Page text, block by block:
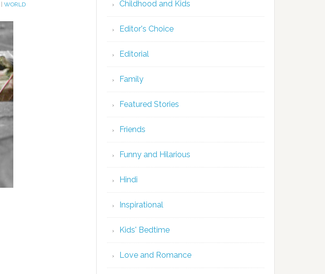
WORLD Childhood and Kids
Editor's Choice
Editorial
Family
Featured Stories
Friends
Funny and Hilarious
Hindi
Inspirational
Kids' Bedtime
Love and Romance